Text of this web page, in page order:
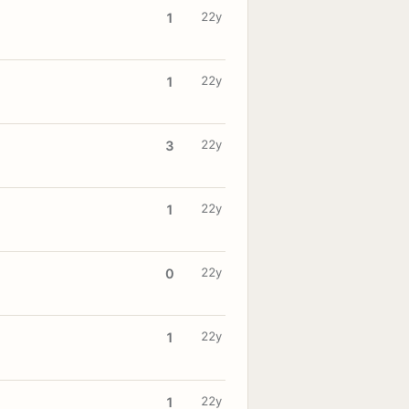
1 22y
1 22y
3 22y
1 22y
0 22y
1 22y
1 22y